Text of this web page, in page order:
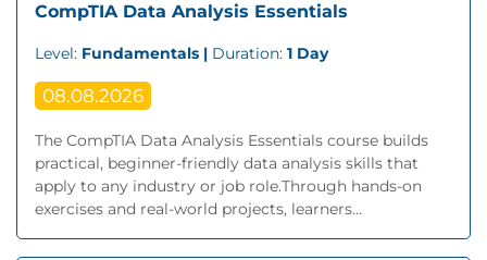
CompTIA Data Analysis Essentials
Level: Fundamentals | Duration: 1 Day
08.08.2026
The CompTIA Data Analysis Essentials course builds
practical, beginner-friendly data analysis skills that
apply to any industry or job role.Through hands-on
exercises and real-world projects, learners...